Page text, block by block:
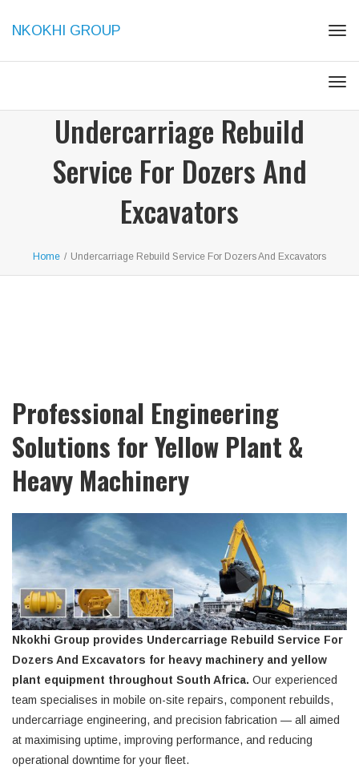
NKOKHI GROUP
Undercarriage Rebuild
Service For Dozers And
Excavators
Home / Undercarriage Rebuild Service For Dozers And Excavators
Professional Engineering
Solutions for Yellow Plant &
Heavy Machinery
Nkokhi Group provides Undercarriage Rebuild Service For
Dozers And Excavators for heavy machinery and yellow
plant equipment throughout South Africa. Our experienced
team specialises in mobile on-site repairs, component rebuilds,
undercarriage engineering, and precision fabrication — all aimed
at maximising uptime, improving performance, and reducing
operational downtime for your fleet.